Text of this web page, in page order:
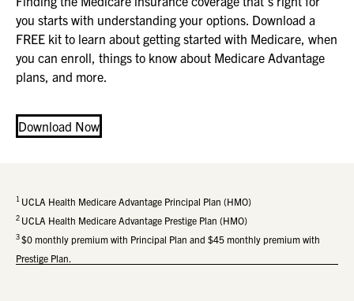
you starts with understanding your options. Download a
FREE kit to learn about getting started with Medicare, when
you can enroll, things to know about Medicare Advantage
plans, and more.
Download Now
1 UCLA Health Medicare Advantage Principal Plan (HMO)
2 UCLA Health Medicare Advantage Prestige Plan (HMO)
3$0 monthly premium with Principal Plan and $45 monthly premium with
Prestige Plan.